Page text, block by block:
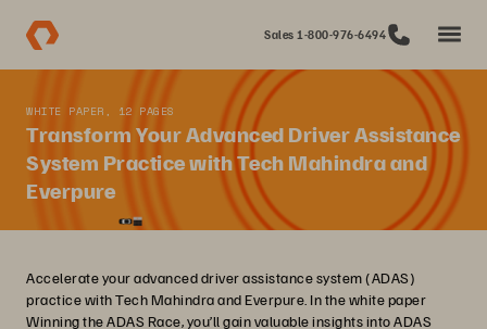
Sales 1-800-976-6494
WHITE PAPER, 12 PAGES
Transform Your Advanced Driver Assistance
System Practice with Tech Mahindra and
Everpure
Accelerate your advanced driver assistance system (ADAS)
practice with Tech Mahindra and Everpure. In the white paper
Winning the ADAS Race, you’ll gain valuable insights into ADAS